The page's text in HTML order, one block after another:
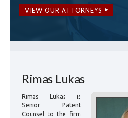
VIEW OUR ATTORNEYS
Rimas Lukas
Rimas Lukas is
Senior Patent
Counsel to the firm